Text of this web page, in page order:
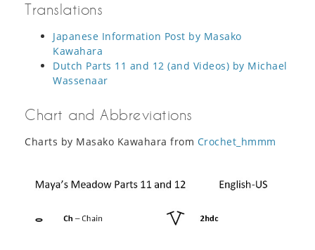
Translations
Japanese Information Post by Masako
Kawahara
Dutch Parts 11 and 12 (and Videos) by Michael
Wassenaar
Chart and Abbreviations
Charts by Masako Kawahara from Crochet_hmmm